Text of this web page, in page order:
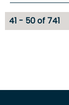
41 - 50 of 741